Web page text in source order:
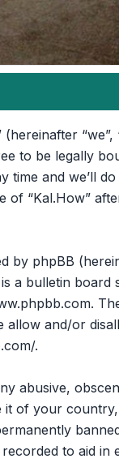
(hereinafter
to be legally
time and we’ll
of “Kal.How”
phpBB
a bulletin
.
allow and/or
.
abusive,
it of your
to aid in